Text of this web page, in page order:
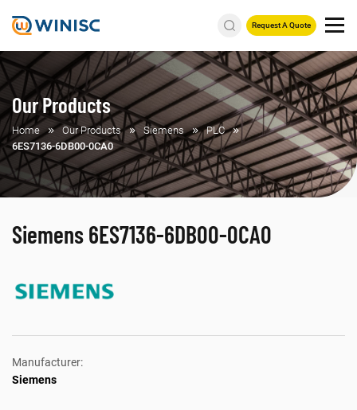
Request A Quote
Our Products
Home Our Products Siemens
PLC
6ES7136-6DB00-0CA0
Siemens 6ES7136-6DB00-0CA0
Manufacturer:
Siemens